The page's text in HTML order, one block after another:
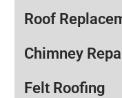
Roof
Chimney
Felt Roofing